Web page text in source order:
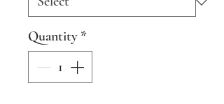
Quantity *